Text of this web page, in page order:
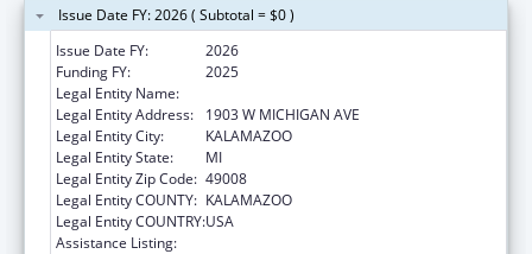
Issue Date FY: 2026 ( Subtotal = $0 )
Issue Date FY:
2026
Funding FY:
2025
Legal Entity Name:
Legal Entity Address:
1903 W MICHIGAN AVE
Legal Entity City:
KALAMAZOO
Legal Entity State:
MI
Legal Entity Zip Code: 49008
Legal Entity COUNTY: KALAMAZOO
Legal Entity COUNTRY:USA
Assistance Listing: